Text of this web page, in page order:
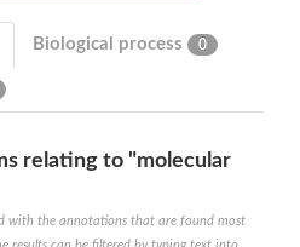
Biological process 0
relating to "molecular
with the annotations that are found most